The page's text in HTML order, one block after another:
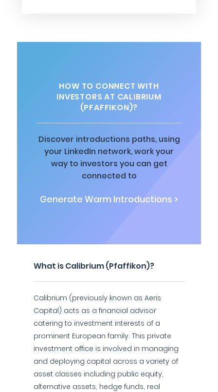
HOW TO CONNECT WITH
INVESTORS AT CALIBRIUM
(PFAFFIKON)?
Discover introductions paths, using
your LinkedIn network, work your
way to investors you can get
connected to
Generate Warm Introductions >
What is Calibrium (Pfaffikon)?
Calibrium (previously known as Aeris
Capital) acts as a financial advisor
catering to investment interests of a
prominent European family. This private
investment office is involved in managing
and deploying capital across a variety of
asset classes including public equity,
alternative assets, hedge funds, real